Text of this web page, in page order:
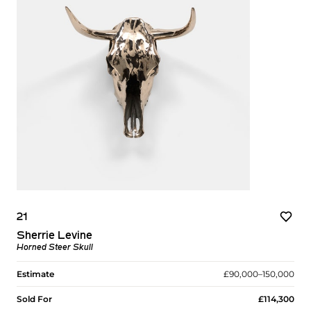
21
Sherrie Levine
Horned Steer Skull
Estimate £90,000–150,000
Sold For £114,300